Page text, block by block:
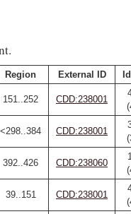
Region External ID
151..252 CDD:238001
<298..384 CDD:238001
392..426 CDD:238060
39..151 CDD:238001